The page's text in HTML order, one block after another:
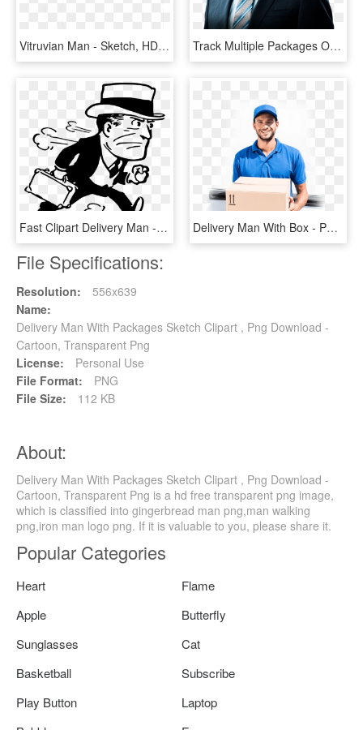
Vitruvian Man - Sketch, HD Png Download Track Multiple Packages Or Shipments Sgx - Formal Wear, HD Png Download
Fast Clipart Delivery Man - Hurry Clip Art, HD Png Download Delivery Man With Box - Personal Computer, HD Png Download
File Specifications:
Resolution:
556x639
Name:
Delivery Man With Packages Sketch Clipart , Png Download -
Cartoon, Transparent Png
License:
Personal Use
File Format:
PNG
File Size:
112 KB
About:
Delivery Man With Packages Sketch Clipart , Png Download -
Cartoon, Transparent Png is a hd free transparent png image,
which is classified into gingerbread man png,man walking
png,iron man logo png. If it is valuable to you, please share it.
Popular Categories
Heart
Flame
Apple
Butterfly
Sunglasses
Cat
Basketball
Subscribe
Play Button
Laptop